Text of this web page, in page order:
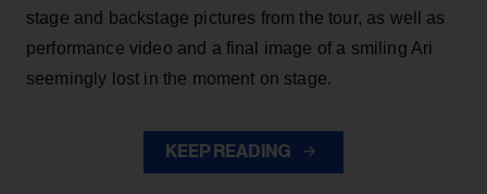
stage and backstage pictures from the tour, as well as
performance video and a final image of a smiling Ari
seemingly lost in the moment on stage.
KEEP READING